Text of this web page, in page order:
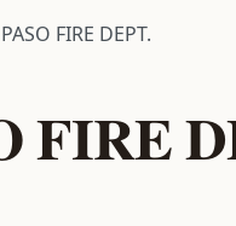
FIRE DEPT.
FIRE